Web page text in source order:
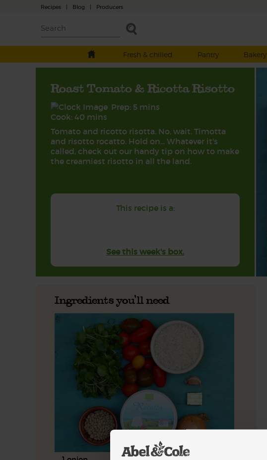
Recipes | Blog | Producers
Fresh & chilled
Pantry Bakery
Roast Tomato & Ricotta Risotto
Prep: 5 mins
Cook: 40 mins
Tomato and ricotto risotta. No, wait. Timotta
and risotto rocatto. Hold on... Whatever it's
called, check out our handy tip on how to make
the creamiest risotto in all the land.
This recipe is a:
See this week's box.
Ingredients you'll need